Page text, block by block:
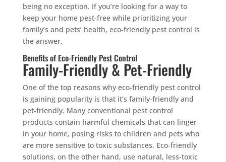
being no exception. If you’re looking for a way to
keep your home pest-free while prioritizing your
family’s and pets’ health, eco-friendly pest control is
the answer.
Benefits of Eco-Friendly Pest Control
Family-Friendly & Pet-Friendly
One of the top reasons why eco-friendly pest control
is gaining popularity is that it’s family-friendly and
pet-friendly. Many conventional pest control
products contain harmful chemicals that can linger
in your home, posing risks to children and pets who
are more sensitive to toxic substances. Eco-friendly
solutions, on the other hand, use natural, less-toxic